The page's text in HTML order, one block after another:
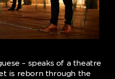
– speaks of a theatre
is reborn through the